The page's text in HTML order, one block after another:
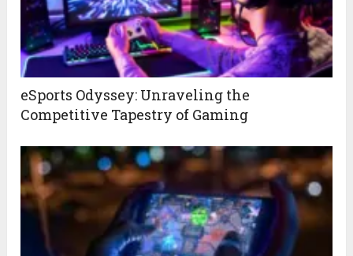
eSports Odyssey: Unraveling the
Competitive Tapestry of Gaming